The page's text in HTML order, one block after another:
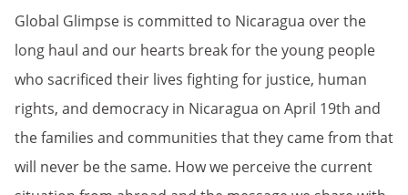
Global Glimpse is committed to Nicaragua over the
long haul and our hearts break for the young people
who sacrificed their lives fighting for justice, human
rights, and democracy in Nicaragua on April 19th and
the families and communities that they came from that
will never be the same. How we perceive the current